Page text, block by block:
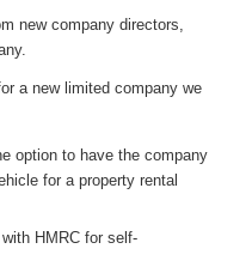
new company directors,
a new limited company we
option to have the company
for a property rental
HMRC for self-